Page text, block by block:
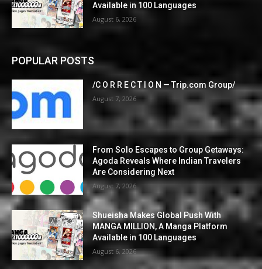
Available in 100 Languages
August 6, 2026
POPULAR POSTS
/C O R R E C T I O N — Trip.com Group/
August 7, 2026
From Solo Escapes to Group Getaways:
Agoda Reveals Where Indian Travelers
Are Considering Next
August 7, 2026
Shueisha Makes Global Push With
MANGA MILLION, A Manga Platform
Available in 100 Languages
August 6, 2026